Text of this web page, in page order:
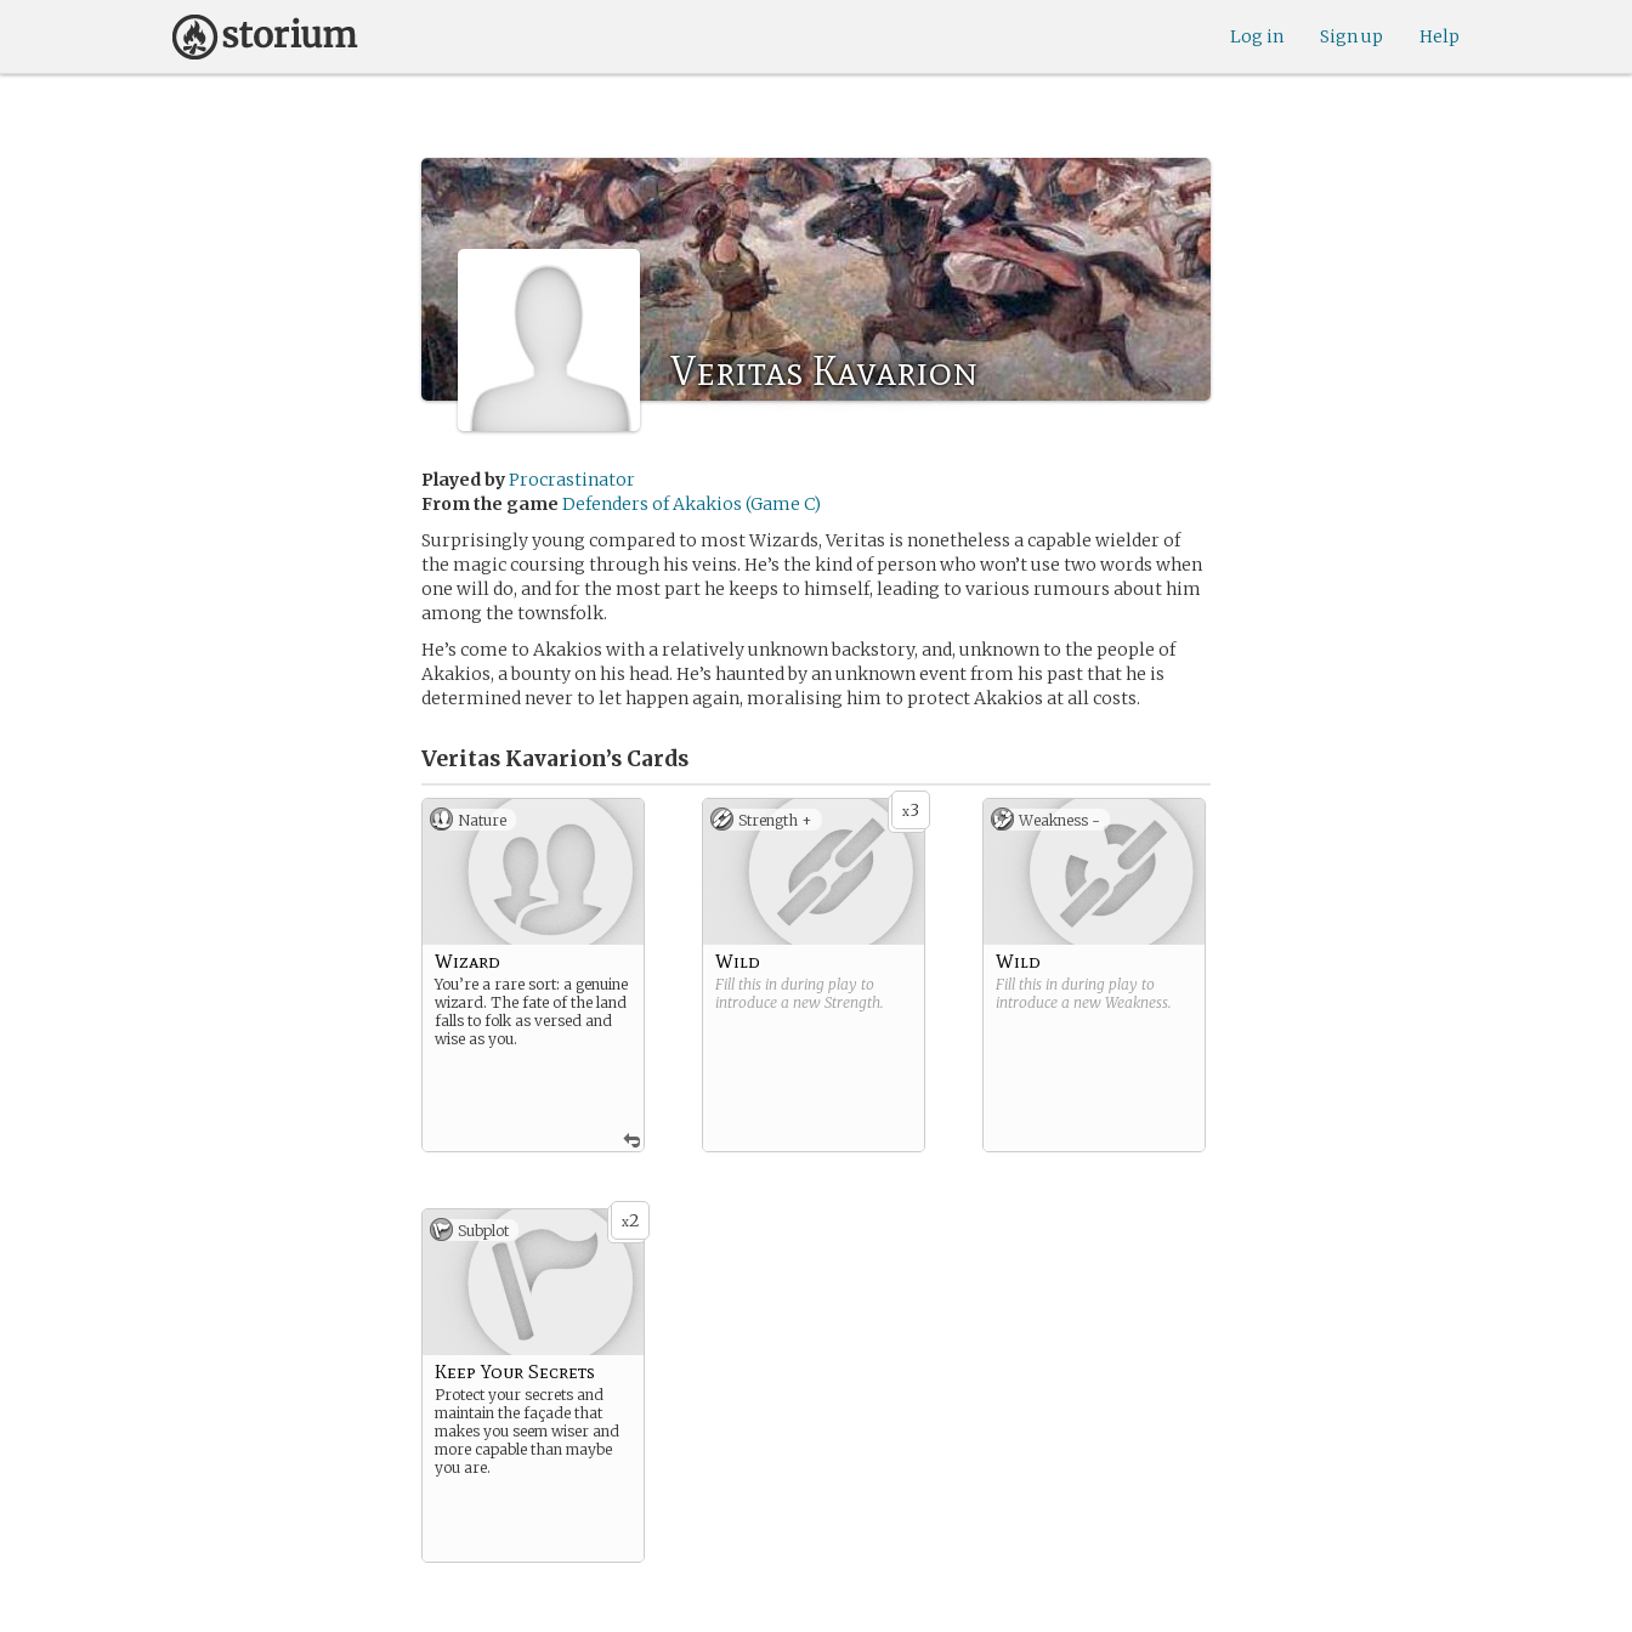
Help
Sign up
Log in
Veritas Kavarion
Played byProcrastinator
From the game Defenders of Akakios (Game C)
Surprisingly young compared to most Wizards, Veritas is nonetheless a capable wielder of
the magic coursing through his veins. He’s the kind of person who won’t use two words when
one will do, and for the most part he keeps to himself, leading to various rumours about him
among the townsfolk.
He’s come to Akakios with a relatively unknown backstory, and, unknown to the people of
Akakios, a bounty on his head. He’s haunted by an unknown event from his past that he is
determined never to let happen again, moralising him to protect Akakios at all costs.
Veritas Kavarion’s Cards
Nature
Wizard
You’re a rare sort: a genuine
wizard. The fate of the land
falls to folk as versed and
wise as you.
x3
Strength +
Wild
Fill this in during play to
introduce a new Strength.
Weakness -
Wild
Fill this in during play to
introduce a new Weakness.
x2
Subplot
Keep Your Secrets
Protect your secrets and
maintain the façade that
makes you seem wiser and
more capable than maybe
you are.